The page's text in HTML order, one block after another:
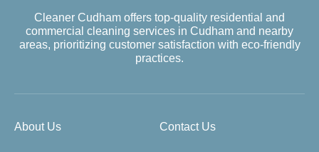
Cleaner Cudham offers top-quality residential and
commercial cleaning services in Cudham and nearby
areas, prioritizing customer satisfaction with eco-friendly
practices.
About Us Contact Us